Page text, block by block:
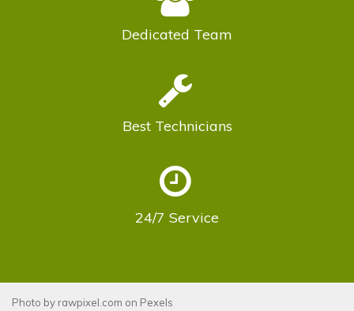
Dedicated Team
Best Technicians
24/7 Service
Photo by rawpixel.com on Pexels